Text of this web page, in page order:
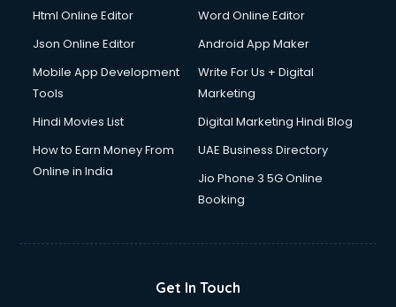
Html Online Editor
Word Online Editor
Json Online Editor
Android App Maker
Mobile App Development
Tools
Write For Us + Digital
Marketing
Hindi Movies List
Digital Marketing Hindi Blog
How to Earn Money From
Online in India
UAE Business Directory
Jio Phone 3 5G Online
Booking
Get In Touch